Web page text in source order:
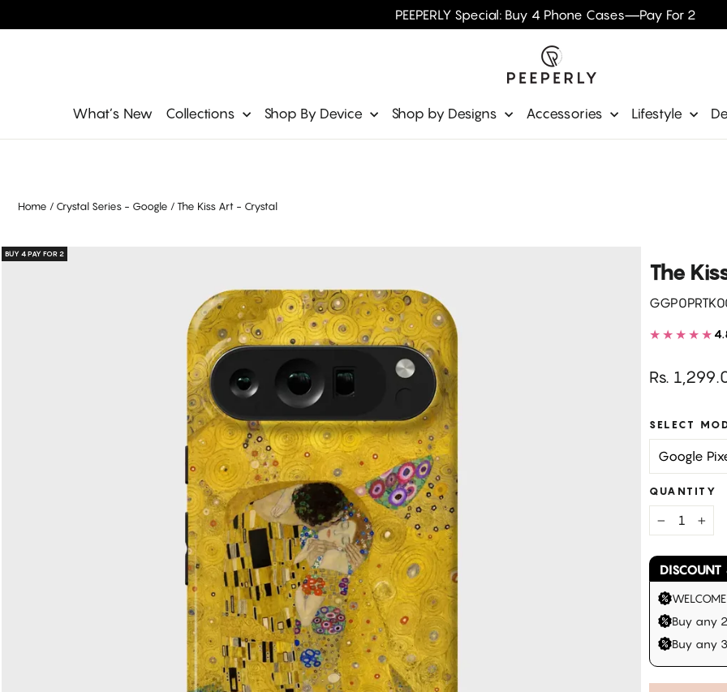
to
PEEPERLY Special: Buy 4 Phone Cases—Pay For 2
What’s New Collections Shop By Device Shop by Designs Accessories Lifestyle
Home / Crystal Series - Google / The Kiss Art - Crystal
BUY 4 PAY FOR 2
The
★★★★★
Regular
Rs.
SELECT
QUANTITY
− +
DISCOUNT
Buy any
Buy any